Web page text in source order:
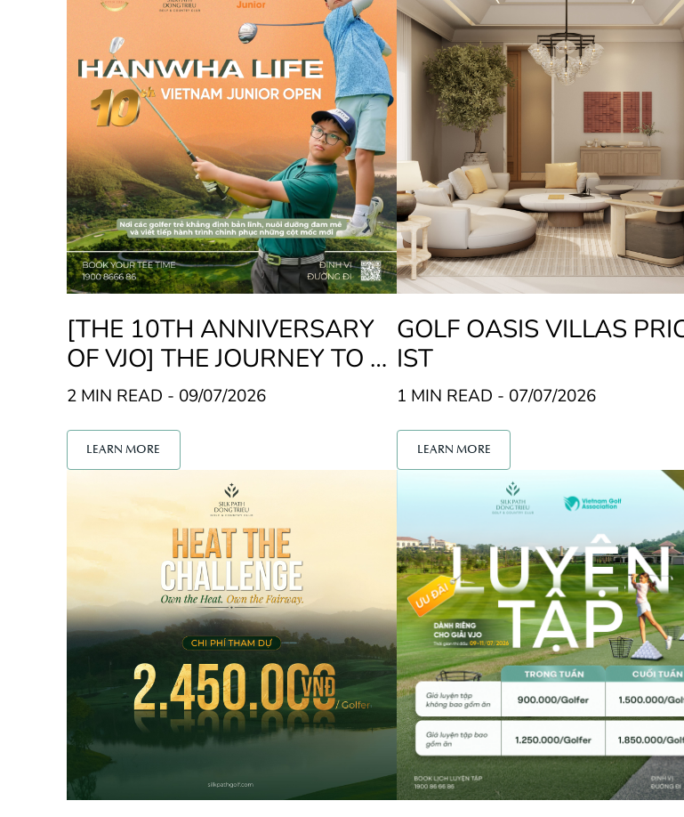
[THE 10TH ANNIVERSARY
OF VJO] THE JOURNEY TO FI
ND THE NEXT JUNIOR GOLF
2 MIN READ - 09/07/2026
LEARN MORE
GOLF OASIS VILLAS
IST
1 MIN READ - 07/07/2026
LEARN MORE